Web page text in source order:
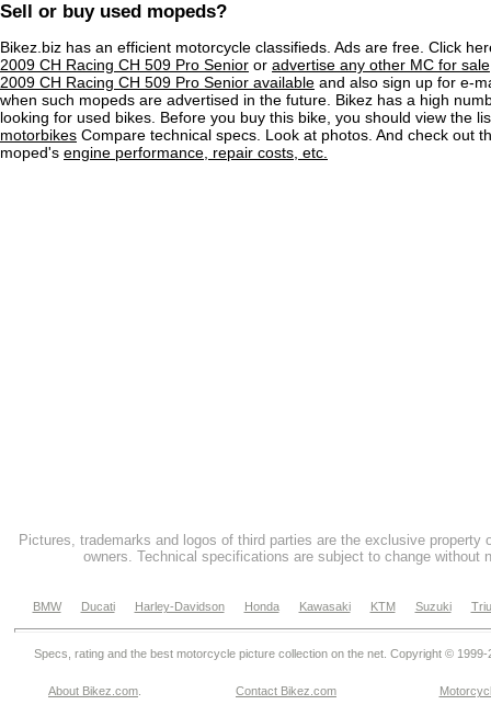
Sell or buy used mopeds?
Bikez.biz has an efficient motorcycle classifieds. Ads are free. Click
2009 CH Racing CH 509 Pro Senior or advertise any other MC for sale
2009 CH Racing CH 509 Pro Senior available and also sign up for e-
when such mopeds are advertised in the future. Bikez has a high
looking for used bikes. Before you buy this bike, you should view the
motorbikes Compare technical specs. Look at photos. And check out
moped's engine performance, repair costs, etc.
Pictures, trademarks and logos of third parties are the exclusive property
owners. Technical specifications are subject to change without
BMW Ducati Harley-Davidson Honda Kawasaki KTM Suzuki
Specs, rating and the best motorcycle picture collection on the net. Copyright © 1999-
About Bikez.com Contact Bikez.com